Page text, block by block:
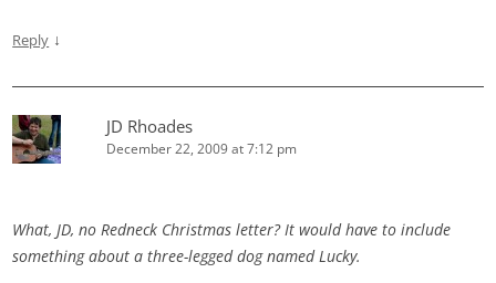
Reply ↓
JD Rhoades
December 22, 2009 at 7:12 pm
What, JD, no Redneck Christmas letter? It would have to include
something about a three-legged dog named Lucky.